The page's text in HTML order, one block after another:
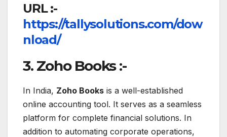
URL :-
https://tallysolutions.com/dow
nload/
3. Zoho Books :-
In India, Zoho Books is a well-established
online accounting tool. It serves as a seamless
platform for complete financial solutions. In
addition to automating corporate operations,